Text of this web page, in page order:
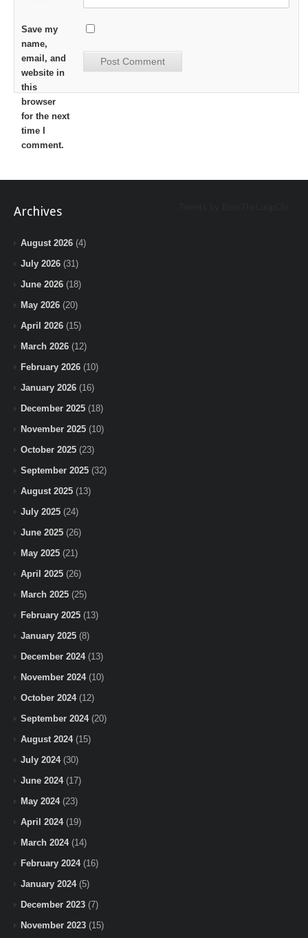
Save my
name,
email, and
website in
this
browser
for the next
time I
comment.
Archives
August 2026 (4)
July 2026 (31)
June 2026 (18)
May 2026 (20)
April 2026 (15)
March 2026 (12)
February 2026 (10)
January 2026 (16)
December 2025 (18)
November 2025 (10)
October 2025 (23)
September 2025 (32)
August 2025 (13)
July 2025 (24)
June 2025 (26)
May 2025 (21)
April 2025 (26)
March 2025 (25)
February 2025 (13)
January 2025 (8)
December 2024(13)
November 2024(10)
October 2024(12)
September 2024(20)
August 2024(15)
July 2024(30)
June 2024(17)
May 2024(23)
April 2024(19)
March 2024(14)
February 2024(16)
January 2024(5)
December 2023 (7)
November 2023 (15)